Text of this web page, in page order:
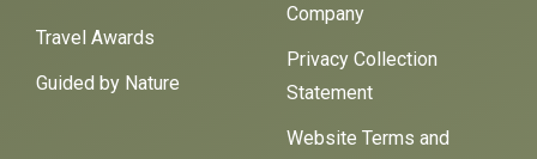
Travel Awards
Guided by Nature
Company
Privacy Collection
Statement
Website Terms and